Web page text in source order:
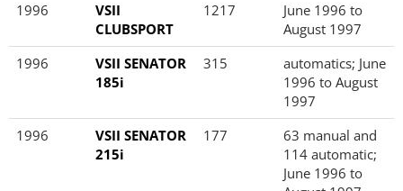
1996
VSII
CLUBSPORT
1217
June 1996 to
August 1997
1996
VSII SENATOR
185i
315
automatics; June
1996 to August
1997
1996
VSII SENATOR
215i
177
63 manual and
114 automatic;
June 1996 to